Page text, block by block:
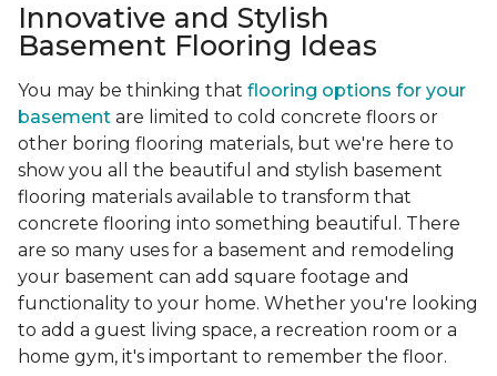
Innovative and Stylish
Basement Flooring Ideas
You may be thinking that flooring options for your
basement are limited to cold concrete floors or
other boring flooring materials, but we're here to
show you all the beautiful and stylish basement
flooring materials available to transform that
concrete flooring into something beautiful. There
are so many uses for a basement and remodeling
your basement can add square footage and
functionality to your home. Whether you're looking
to add a guest living space, a recreation room or a
home gym, it's important to remember the floor.